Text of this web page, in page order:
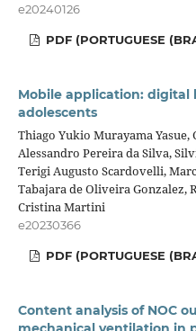
e20240126
PDF (PORTUGUESE
Mobile application: digital
adolescents
Thiago Yukio Murayama
Alessandro Pereira da Silva,
Terigi Augusto Scardovelli,
Tabajara de Oliveira Gonzalez,
Cristina Martini
e20230366
PDF (PORTUGUESE
Content analysis of NOC